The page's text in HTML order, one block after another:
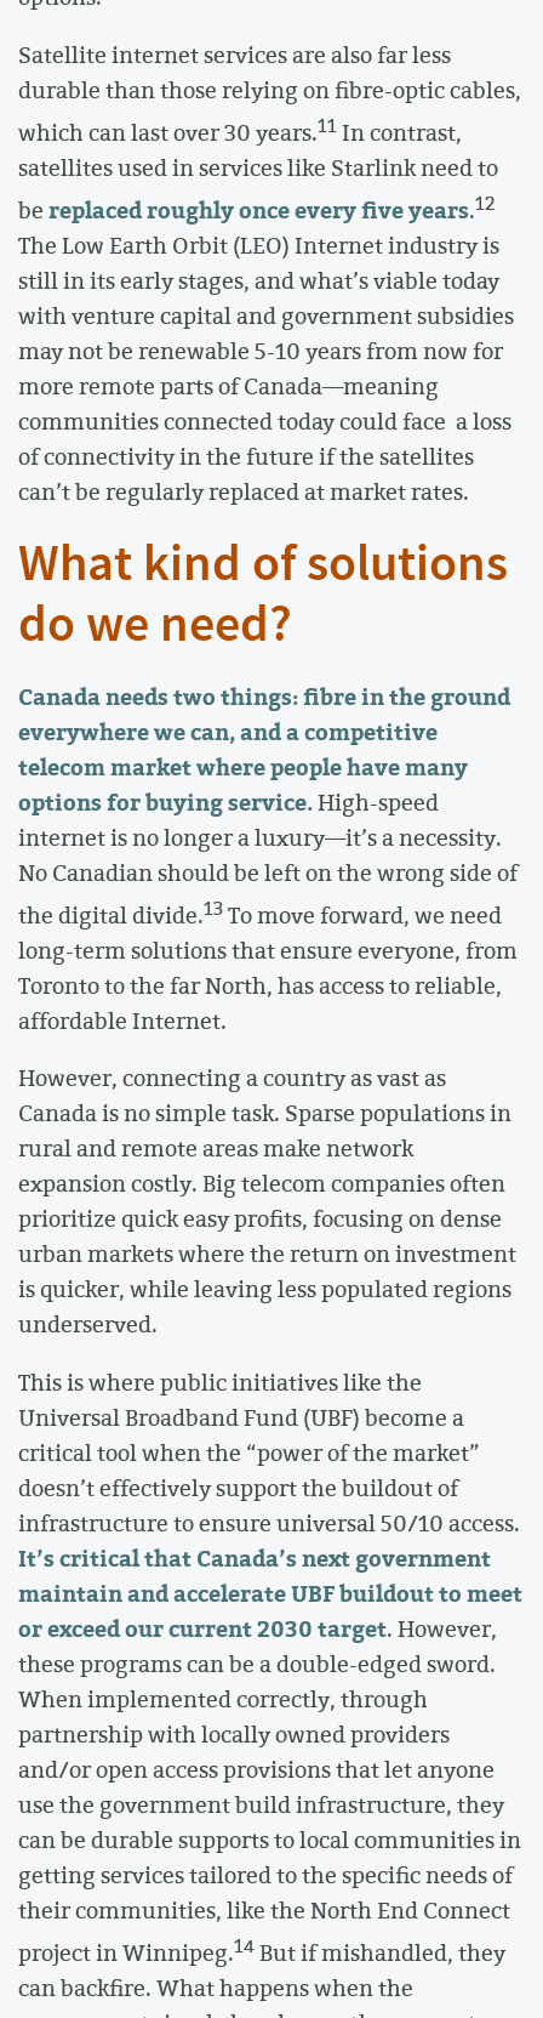
Satellite internet services are also far less
durable than those relying on fibre-optic cables,
which can last over 30 years.11In contrast,
satellites used in services like Starlink need to
bereplaced roughly once every five years.12
The Low Earth Orbit (LEO) Internet industry is
still in its early stages, and what’s viable today
with venture capital and government subsidies
may not be renewable 5-10 years from now for
more remote parts of Canada—meaning
communities connected today could face a loss
of connectivity in the future if the satellites
can’t be regularly replaced at market rates.
What kind of solutions
do we need?
Canada needs two things: fibre in the ground
everywhere we can, and a competitive
telecom market where people have many
options for buying service.High-speed
internet is no longer a luxury—it’s a necessity.
No Canadian should be left on the wrong side of
the digital divide.13To move forward, we need
long-term solutions that ensure everyone, from
Toronto to the far North, has access to reliable,
affordable Internet.
However, connecting a country as vast as
Canada is no simple task. Sparse populations in
rural and remote areas make network
expansion costly. Big telecom companies often
prioritize quick easy profits, focusing on dense
urban markets where the return on investment
is quicker, while leaving less populated regions
underserved.
This is where public initiatives like the
Universal Broadband Fund (UBF) become a
critical tool when the “power of the market”
doesn’t effectively support the buildout of
infrastructure to ensure universal 50/10 access.
It’s critical that Canada’s next government
maintain and accelerate UBF buildout to meet
or exceed our current 2030 target. However,
these programs can be a double-edged sword.
When implemented correctly, through
partnership with locally owned providers
and/or open access provisions that let anyone
use the government build infrastructure, they
can be durable supports to local communities in
getting services tailored to the specific needs of
their communities, like the North End Connect
project in Winnipeg.14But if mishandled, they
can backfire. What happens when the